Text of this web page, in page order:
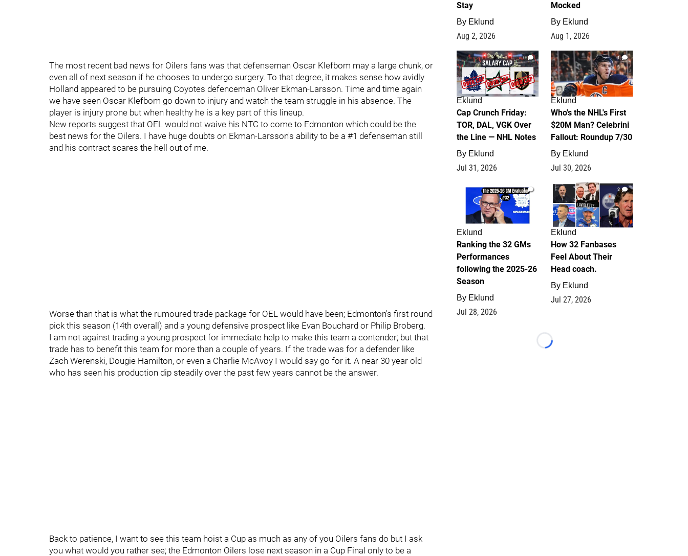
The most recent bad news for Oilers fans was that defenseman Oscar Klefbom may a large chunk, or
even all of next season if he chooses to undergo surgery. To that degree, it makes sense how avidly
Holland appeared to be pursuing Coyotes defenceman Oliver Ekman-Larsson. Time and time again
we have seen Oscar Klefbom go down to injury and watch the team struggle in his absence. The
player is injury prone but when healthy he is a key part of this lineup.
New reports suggest that OEL would not waive his NTC to come to Edmonton which could be the
best news for the Oilers. I have huge doubts on Ekman-Larsson's ability to be a #1 defenseman still
and his contract scares the hell out of me.
Worse than that is what the rumoured trade package for OEL would have been; Edmonton's first round
pick this season (14th overall) and a young defensive prospect like Evan Bouchard or Philip Broberg.
I am not against trading a young prospect for immediate help to make this team a contender; but that
trade has to benefit this team for more than a couple of years. If the trade was for a defender like
Zach Werenski, Dougie Hamilton, or even a Charlie McAvoy I would say go for it. A near 30 year old
who has seen his production dip steadily over the past few years cannot be the answer.
Back to patience, I want to see this team hoist a Cup as much as any of you Oilers fans do but I ask
you what would you rather see; the Edmonton Oilers lose next season in a Cup Final only to be a
Stay
By Eklund
Aug 2, 2026
Mocked
By Eklund
Aug 1, 2026
0
Eklund
Cap Crunch Friday:
TOR, DAL, VGK Over
the Line — NHL Notes
By Eklund
Jul 31, 2026
1
Eklund
Who's the NHL's First
$20M Man? Celebrini
Fallout: Roundup 7/30
By Eklund
Jul 30, 2026
1
Eklund
Ranking the 32 GMs
Performances
following the 2025-26
Season
By Eklund
Jul 28, 2026
2
Eklund
How 32 Fanbases
Feel About Their
Head coach.
By Eklund
Jul 27, 2026
Loading...